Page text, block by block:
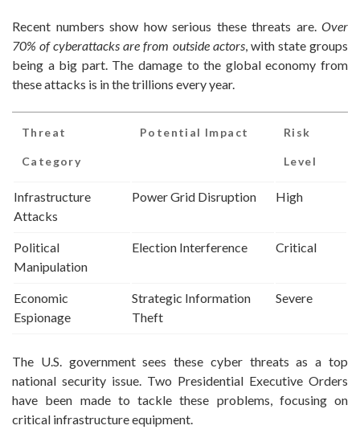
Recent numbers show how serious these threats are. Over
70% of cyberattacks are from outside actors, with state groups
being a big part. The damage to the global economy from
these attacks is in the trillions every year.
Threat
Category
Potential Impact Risk
Level
Infrastructure
Attacks
Power Grid Disruption High
Political
Manipulation
Election Interference Critical
Economic
Espionage
Strategic Information
Theft
Severe
The U.S. government sees these cyber threats as a top
national security issue. Two Presidential Executive Orders
have been made to tackle these problems, focusing on
critical infrastructure equipment.